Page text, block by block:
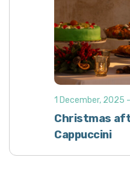
Christmas
Cappuccini
1 December, 2025 -